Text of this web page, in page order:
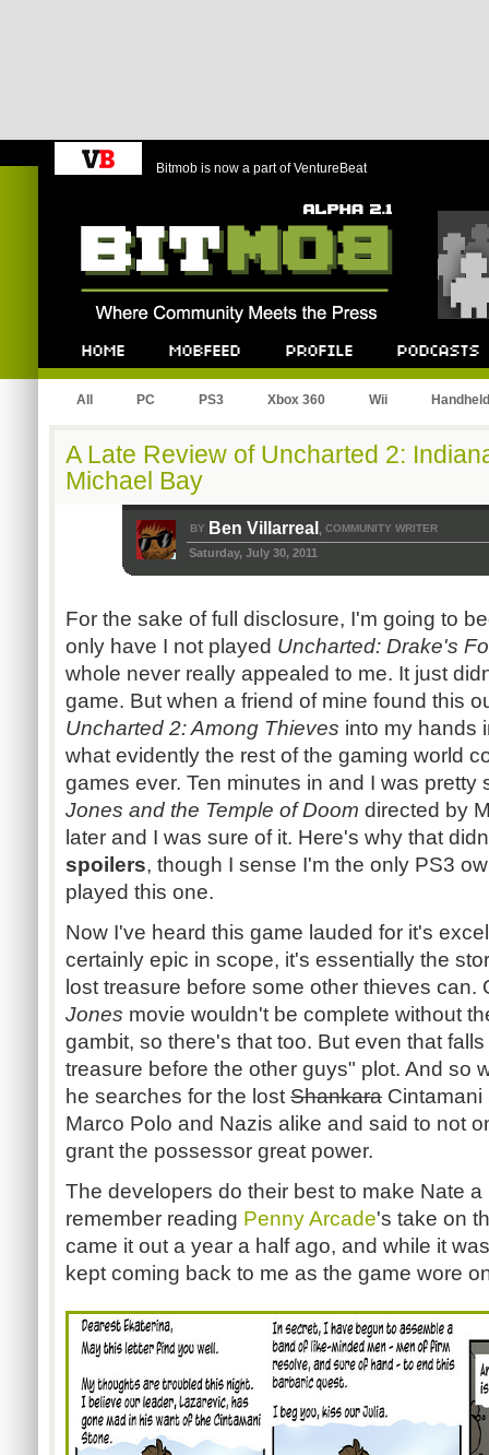
Bitmob is now a part of VentureBeat
All PC PS3 Xbox 360 Wii Handheld
A Late Review of Uncharted 2:
Michael Bay
BY Ben Villarreal , COMMUNITY WRITER
Saturday, July 30, 2011
For the sake of full disclosure, I'm going to
only have I not played Uncharted: Drake's
whole never really appealed to me. It just
game. But when a friend of mine found this
Uncharted 2: Among Thieves into my hands
what evidently the rest of the gaming world
games ever. Ten minutes in and I was pretty
Jones and the Temple of Doom directed by
later and I was sure of it. Here's why that
spoilers, though I sense I'm the only PS3
played this one.
Now I've heard this game lauded for it's
certainly epic in scope, it's essentially the
lost treasure before some other thieves
Jones movie wouldn't be complete without
gambit, so there's that too. But even that
treasure before the other guys" plot. And so
he searches for the lost Shankara Cintamani
Marco Polo and Nazis alike and said to not
grant the possessor great power.
The developers do their best to make Nate
remember reading Penny Arcade's take on
came it out a year a half ago, and while it
kept coming back to me as the game wore